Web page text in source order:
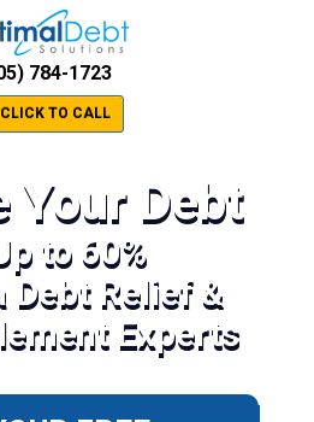
784-1723
CLICK TO CALL
Your Debt
to 60%
Debt Relief &
Experts